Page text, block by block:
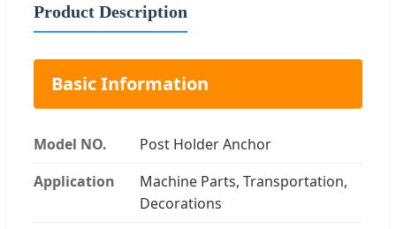
Product Description
Basic Information
Model NO.
Post Holder Anchor
Application
Machine Parts, Transportation,
Decorations